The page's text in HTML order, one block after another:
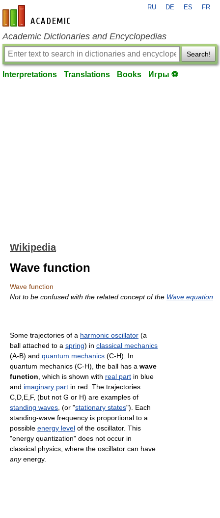
en-academic.com
RU DE ES FR
Academic Dictionaries and Encyclopedias
Search!
Interpretations Translations Books Игры ⚽
Wikipedia
Wave function
Wave function
Not to be confused with the related concept of the Wave equation
Some trajectories of a harmonic oscillator (a
ball attached to a spring) in classical mechanics
(A-B) and quantum mechanics (C-H). In
quantum mechanics (C-H), the ball has a wave
function , which is shown with real part in blue
and imaginary part in red. The trajectories
C,D,E,F, (but not G or H) are examples of
standing waves , (or "stationary states"). Each
standing-wave frequency is proportional to a
possible energy level of the oscillator. This
"energy quantization" does not occur in
classical physics, where the oscillator can have
anyenergy.